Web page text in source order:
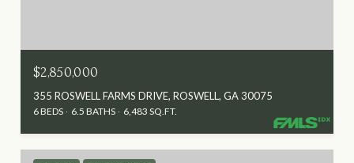
$2,850,000
355 ROSWELL FARMS DRIVE, ROSWELL, GA 30075
6 BEDS 6.5 BATHS 6,483 SQ.FT.